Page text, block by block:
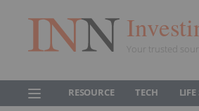
Your trusted
RESOURCE TECH LIFE